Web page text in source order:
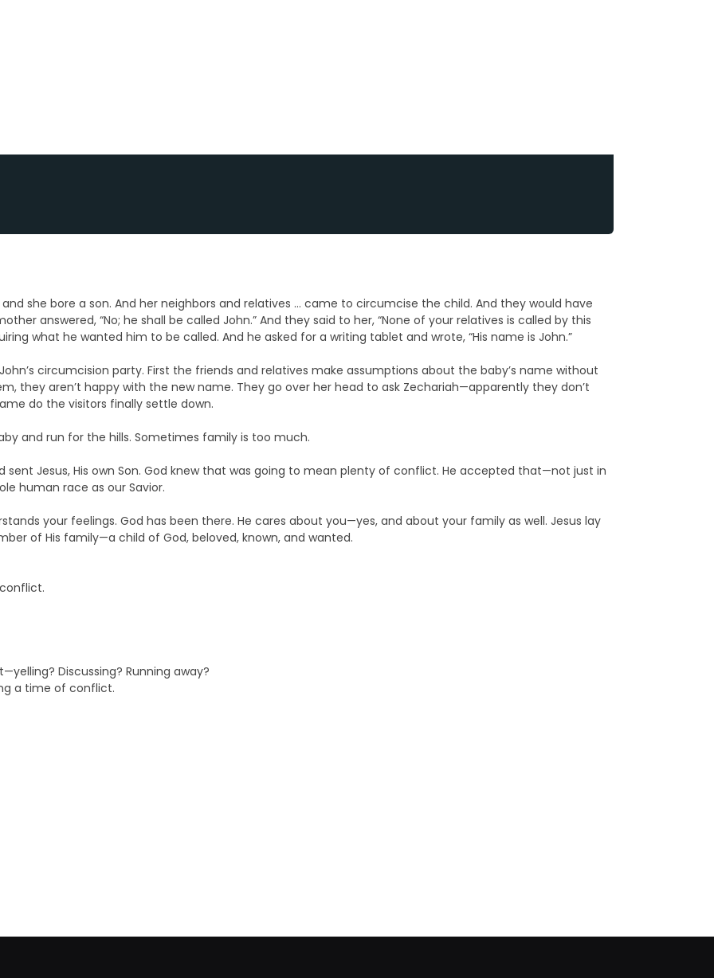
she bore a son. And her neighbors and relatives … came to circumcise the child. And they would have
answered, “No; he shall be called John.” And they said to her, “None of your relatives is called by this
what he wanted him to be called. And he asked for a writing tablet and wrote, “His name is John.”
circumcision party. First the friends and relatives make assumptions about the baby’s name without
they aren’t happy with the new name. They go over her head to ask Zechariah—apparently they don’t
do the visitors finally settle down.
and run for the hills. Sometimes family is too much.
Jesus, His own Son. God knew that was going to mean plenty of conflict. He accepted that—not just in
human race as our Savior.
your feelings. God has been there. He cares about you—yes, and about your family as well. Jesus lay
of His family—a child of God, beloved, known, and wanted.
Discussing? Running away?
a time of conflict.